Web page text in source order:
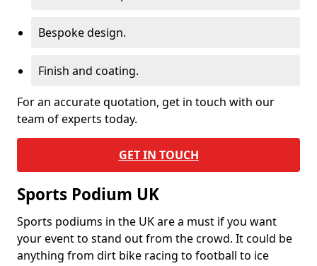
Bespoke design.
Finish and coating.
For an accurate quotation, get in touch with our
team of experts today.
GET IN TOUCH
Sports Podium UK
Sports podiums in the UK are a must if you want
your event to stand out from the crowd. It could be
anything from dirt bike racing to football to ice